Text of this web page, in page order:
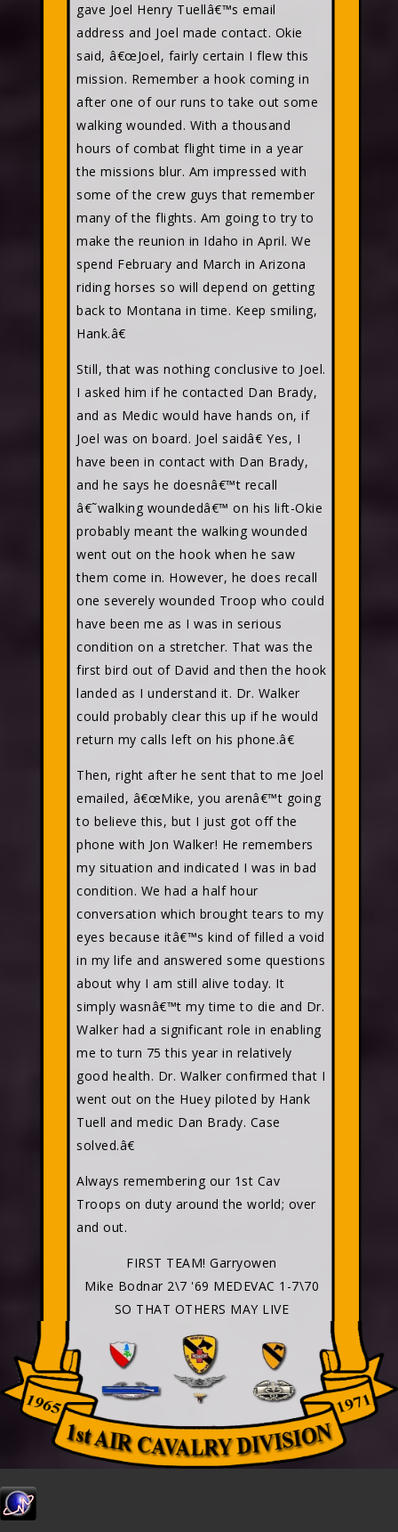
gave Joel Henry Tuellâ€™s email
address and Joel made contact. Okie
said, â€œJoel, fairly certain I flew this
mission. Remember a hook coming in
after one of our runs to take out some
walking wounded. With a thousand
hours of combat flight time in a year
the missions blur. Am impressed with
some of the crew guys that remember
many of the flights. Am going to try to
make the reunion in Idaho in April. We
spend February and March in Arizona
riding horses so will depend on getting
back to Montana in time. Keep smiling,
Hank.â€
Still, that was nothing conclusive to Joel.
I asked him if he contacted Dan Brady,
and as Medic would have hands on, if
Joel was on board. Joel saidâ€ Yes, I
have been in contact with Dan Brady,
and he says he doesnâ€™t recall
â€˜walking woundedâ€™ on his lift-Okie
probably meant the walking wounded
went out on the hook when he saw
them come in. However, he does recall
one severely wounded Troop who could
have been me as I was in serious
condition on a stretcher. That was the
first bird out of David and then the hook
landed as I understand it. Dr. Walker
could probably clear this up if he would
return my calls left on his phone.â€
Then, right after he sent that to me Joel
emailed, â€œMike, you arenâ€™t going
to believe this, but I just got off the
phone with Jon Walker! He remembers
my situation and indicated I was in bad
condition. We had a half hour
conversation which brought tears to my
eyes because itâ€™s kind of filled a void
in my life and answered some questions
about why I am still alive today. It
simply wasnâ€™t my time to die and Dr.
Walker had a significant role in enabling
me to turn 75 this year in relatively
good health. Dr. Walker confirmed that I
went out on the Huey piloted by Hank
Tuell and medic Dan Brady. Case
solved.â€
Always remembering our 1st Cav
Troops on duty around the world; over
and out.
FIRST TEAM! Garryowen
Mike Bodnar 2\7 '69 MEDEVAC 1-7\70
SO THAT OTHERS MAY LIVE